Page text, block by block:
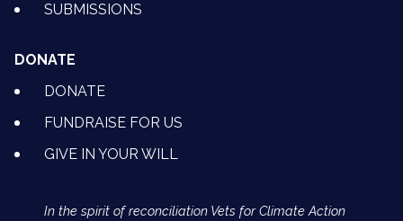
SUBMISSIONS
DONATE
DONATE
FUNDRAISE FOR US
GIVE IN YOUR WILL
In the spirit of reconciliation Vets for Climate Action